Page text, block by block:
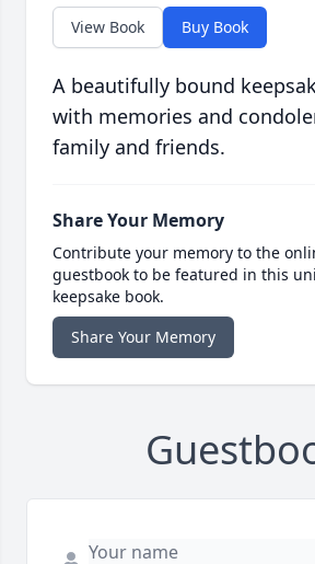
View Book Buy Book
A beautifully bound
with memories and
family and friends.
Share Your Memory
Contribute your memory to the
guestbook to be featured in this
keepsake book.
Share Your Memory